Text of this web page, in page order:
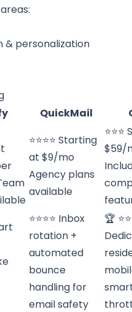
& personalization
QuickMail
⭐⭐⭐⭐ Starting
at $9/mo
Agency plans
available
$59/
⭐⭐⭐⭐ Inbox
rotation +
automated
bounce
handling for
email safety
🏆